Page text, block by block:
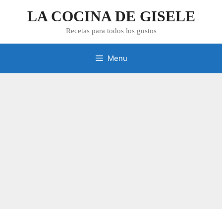
LA COCINA DE GISELE
Recetas para todos los gustos
Menu